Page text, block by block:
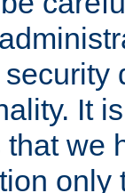
It
we
only